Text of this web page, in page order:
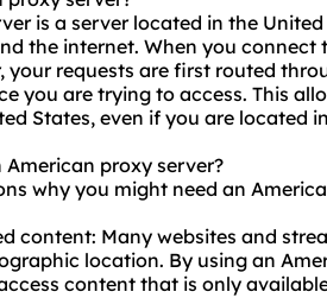
is a server located in the
the internet. When you
your requests are first routed
you are trying to access. This
States, even if you are located
American proxy server?
why you might need an
content: Many websites and
location. By using an
content that is only